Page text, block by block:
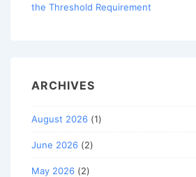
the Threshold Requirement
ARCHIVES
August 2026 (1)
June 2026 (2)
May 2026 (2)